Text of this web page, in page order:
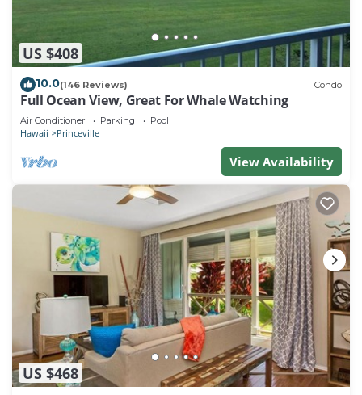
US $408
10.0(146 Reviews) Condo
Full Ocean View, Great For Whale Watching
Air Conditioner Parking Pool
Hawaii Princeville
View Availability
US $468